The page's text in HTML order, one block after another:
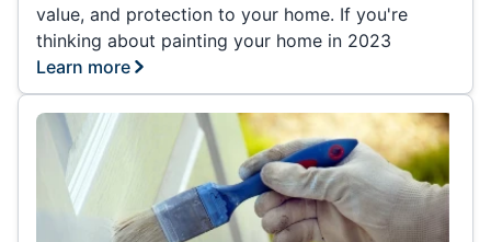
value, and protection to your home. If you're
thinking about painting your home in 2023
Learn more